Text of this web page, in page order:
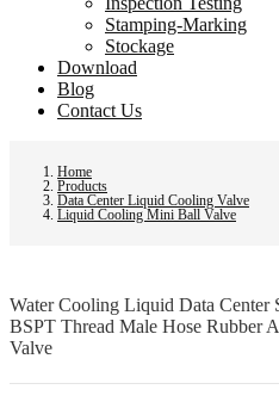
Stamping-Marking
Stockage
Download
Blog
Contact Us
Home
Products
Data Center Liquid Cooling Valve
Liquid Cooling Mini Ball Valve
Water Cooling Liquid Data Center
BSPT Thread Male Hose Rubber
Valve